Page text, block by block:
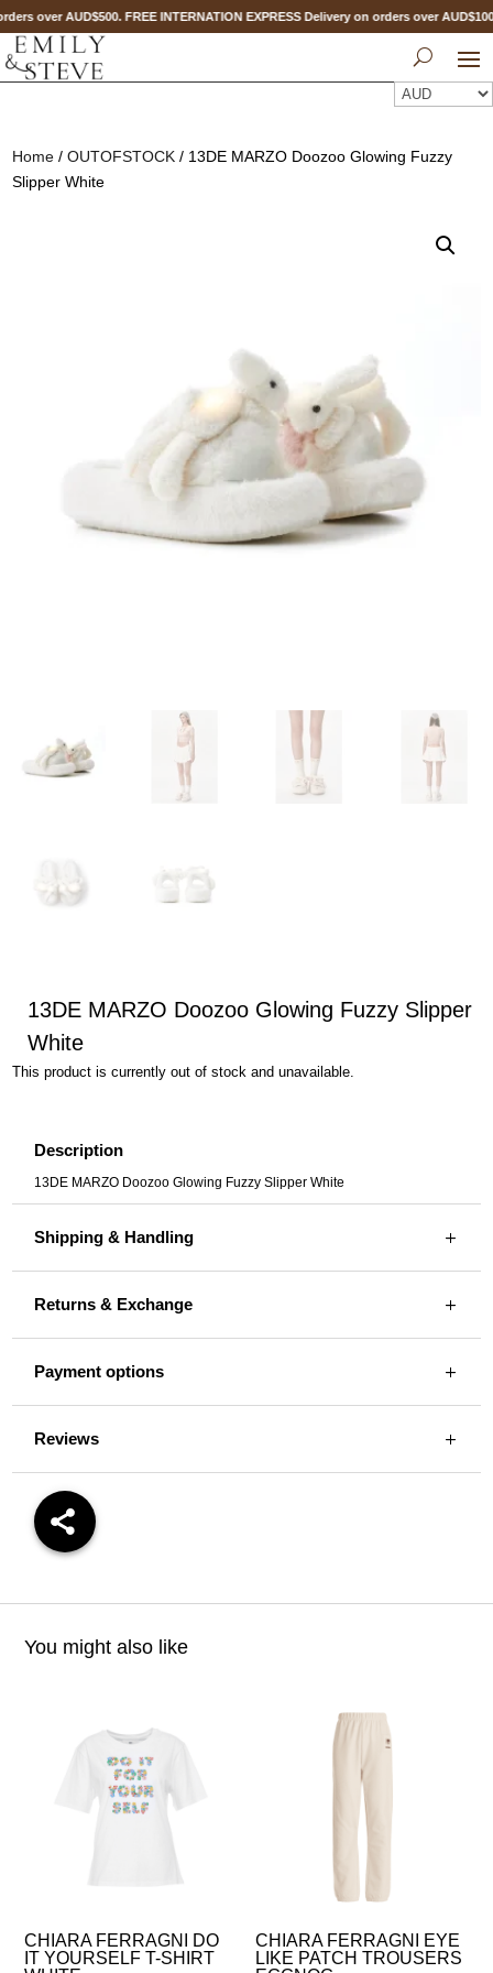
over AUD$500. FREE INTERNATION EXPRESS Delivery on orders over
Home /OUTOFSTOCK / 13DE MARZO Doozoo Glowing Fuzzy
Slipper White
13DE MARZO Doozoo Glowing Fuzzy Slipper
White
This product is currently out of stock and unavailable.
Description
13DE MARZO Doozoo Glowing Fuzzy Slipper White
Shipping & Handling
Returns & Exchange
Payment options
Reviews
You might also like
CHIARA FERRAGNI DO
IT YOURSELF T-SHIRT
CHIARA FERRAGNI EYE
LIKE PATCH TROUSERS